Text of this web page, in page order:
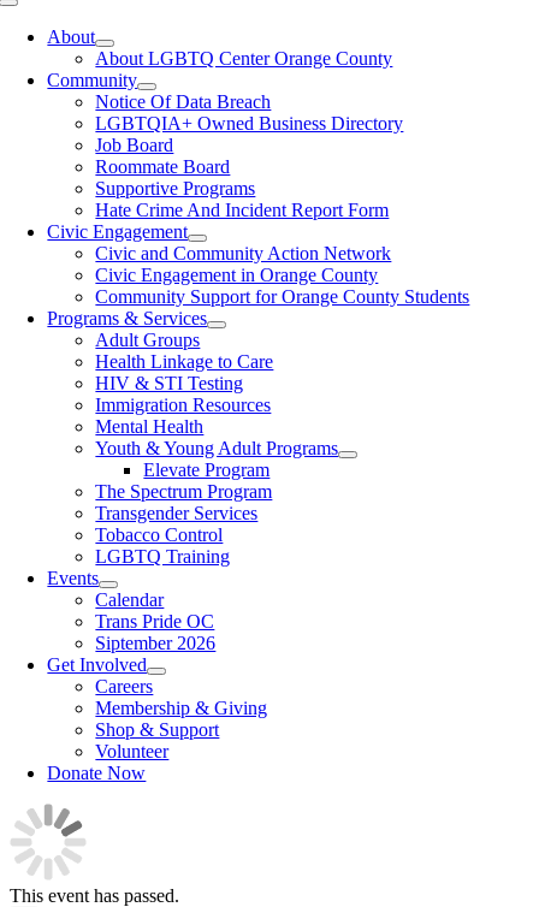
Toggle
NavigationAbout
About LGBTQ Center Orange County
Community
Notice Of Data Breach
LGBTQIA+ Owned Business Directory
Job Board
Roommate Board
Supportive Programs
Hate Crime And Incident Report Form
Civic Engagement
Civic and Community Action Network
Civic Engagement in Orange County
Community Support for Orange County Students
Programs & Services
Adult Groups
Health Linkage to Care
HIV & STI Testing
Immigration Resources
Mental Health
Youth & Young Adult Programs
Elevate Program
The Spectrum Program
Transgender Services
Tobacco Control
LGBTQ Training
Events
Calendar
Trans Pride OC
Siptember 2026
Get Involved
Careers
Membership & Giving
Shop & Support
Volunteer
Donate Now
This event has passed.